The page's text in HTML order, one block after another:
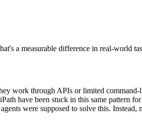
a measurable difference in real-world
work through APIs or limited
have been stuck in this same pattern
were supposed to solve this.